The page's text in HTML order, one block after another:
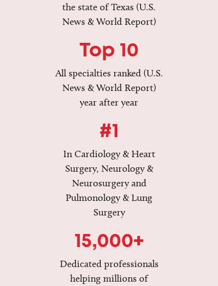
the state of Texas (U.S.
News & World Report)
Top 10
All specialties ranked (U.S.
News & World Report)
year after year
#1
In Cardiology & Heart
Surgery, Neurology &
Neurosurgery and
Pulmonology & Lung
Surgery
15,000+
Dedicated professionals
helping millions of